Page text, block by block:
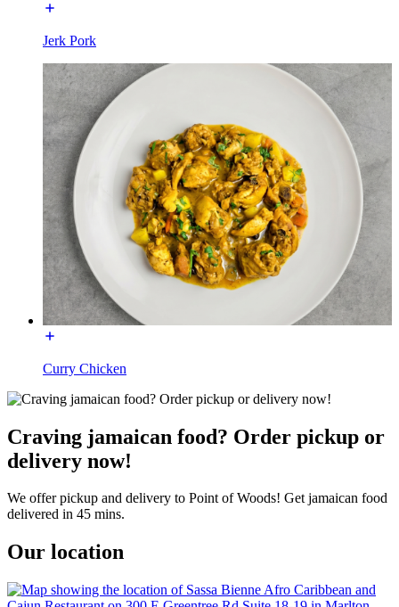
Jerk Pork
Curry Chicken
Craving jamaican food? Order pickup or
delivery now!
We offer pickup and delivery to Point of Woods! Get jamaican food
delivered in 45 mins.
Our location